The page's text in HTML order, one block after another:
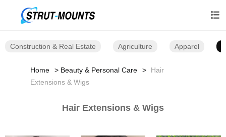

Construction & Real Estate Agriculture Apparel
Home Beauty & Personal Care
Hair
Extensions & Wigs
Hair Extensions & Wigs